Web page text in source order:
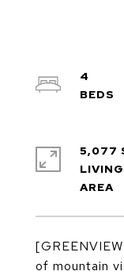
of mountain
4
5,077
LIVING